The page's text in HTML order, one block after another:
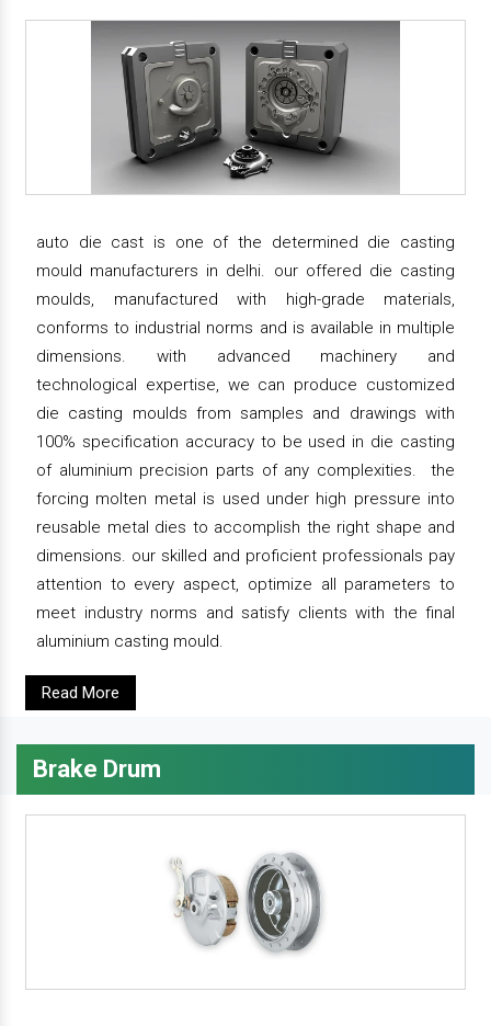
auto die cast is one of the determined die casting
mould manufacturers in delhi. our offered die casting
moulds, manufactured with high-grade materials,
conforms to industrial norms and is available in multiple
dimensions. with advanced machinery and
technological expertise, we can produce customized
die casting moulds from samples and drawings with
100% specification accuracy to be used in die casting
of aluminium precision parts of any complexities. the
forcing molten metal is used under high pressure into
reusable metal dies to accomplish the right shape and
dimensions. our skilled and proficient professionals pay
attention to every aspect, optimize all parameters to
meet industry norms and satisfy clients with the final
aluminium casting mould.
Read More
Brake Drum